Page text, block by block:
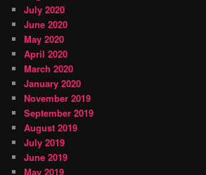
July 2020
June 2020
May 2020
April 2020
March 2020
January 2020
November 2019
September 2019
August 2019
July 2019
June 2019
May 2019